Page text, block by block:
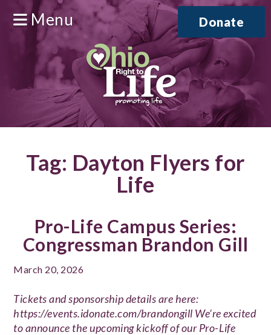
Menu Donate
Tag: Dayton Flyers for
Life
Pro-Life Campus Series:
Congressman Brandon Gill
March 20, 2026
Tickets and sponsorship details are here:
https://events.idonate.com/brandongill We’re excited
to announce the upcoming kickoff of our Pro-Life